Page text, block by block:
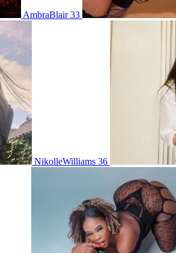
AmbraBlair 33
NikolleWilliams 36